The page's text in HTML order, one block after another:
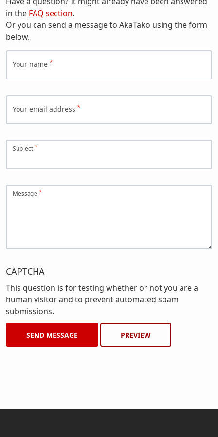
in the FAQ section.
Or you can send a message to AkaTako using the form
below.
Your name
Your email address
Subject
Message
CAPTCHA
This question is for testing whether or not you are a
human visitor and to prevent automated spam
submissions.